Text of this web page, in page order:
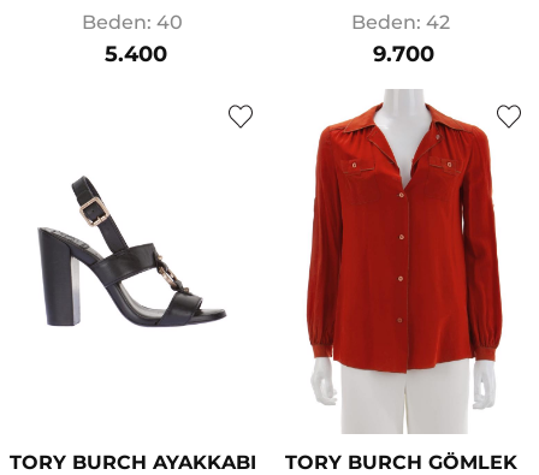
Beden: 40
5.400
Beden: 42
9.700
TORY BURCH AYAKKABI
TORY BURCH GÖMLEK